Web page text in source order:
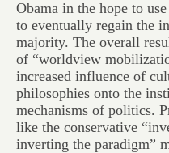
Obama in the hope to
to eventually regain the
majority. The overall
of “worldview
increased influence of
philosophies onto the
mechanisms of politics.
like the conservative
inverting the paradigm”